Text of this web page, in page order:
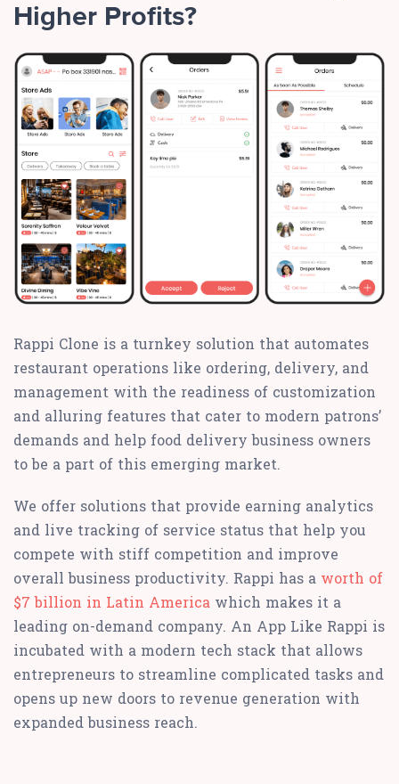
Higher Profits?
Rappi Clone is a turnkey solution that automates
restaurant operations like ordering, delivery, and
management with the readiness of customization
and alluring features that cater to modern patrons’
demands and help food delivery business owners
to be a part of this emerging market.
We offer solutions that provide earning analytics
and live tracking of service status that help you
compete with stiff competition and improve
overall business productivity. Rappi has a worth of
$7 billion in Latin America which makes it a
leading on-demand company. An App Like Rappi is
incubated with a modern tech stack that allows
entrepreneurs to streamline complicated tasks and
opens up new doors to revenue generation with
expanded business reach.